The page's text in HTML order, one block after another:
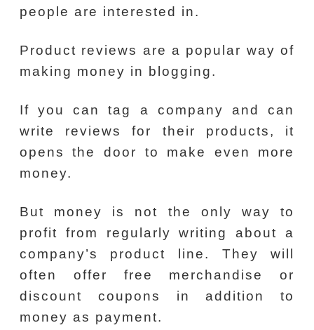
people are interested in.
Product reviews are a popular way of
making money in blogging.
If you can tag a company and can
write reviews for their products, it
opens the door to make even more
money.
But money is not the only way to
profit from regularly writing about a
company’s product line. They will
often offer free merchandise or
discount coupons in addition to
money as payment.